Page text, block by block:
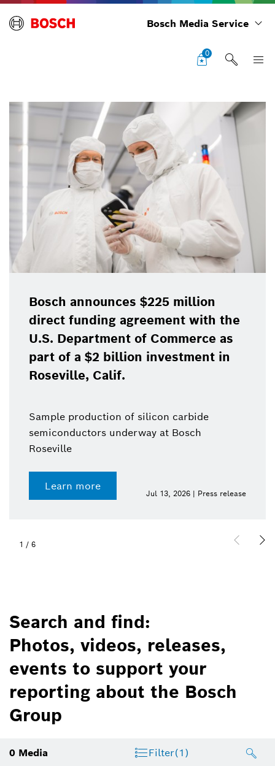
Bosch Media Service
0
Bosch announces $225 million
direct funding agreement with the
U.S. Department of Commerce as
part of a $2 billion investment in
Roseville, Calif.
Sample production of silicon carbide
semiconductors underway at Bosch
Roseville
Learn more
Jul 13, 2026 | Press release
1 / 6
Search and find:
Photos, videos, releases,
events to support your
reporting about the Bosch
Group
0 Media Filter(1)